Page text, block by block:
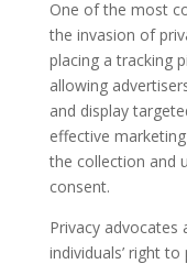
One of the most
the invasion of
placing a tracking
allowing
and display
effective
the collection and
consent.
Privacy advocates
individuals’ right